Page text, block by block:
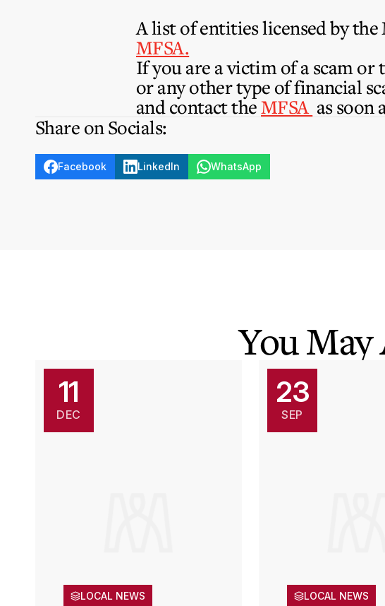
A list of entities licensed by the
MFSA.
If you are a victim of a scam
or any other type of financial
and contact theMFSA as soon
Share on Socials:
Facebook LinkedIn WhatsApp
You
11
DEC
LOCAL NEWS
23
SEP
LOCAL NEWS